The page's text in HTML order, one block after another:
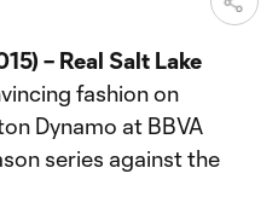
– Real Salt Lake
fashion on
Dynamo at BBVA
series against the